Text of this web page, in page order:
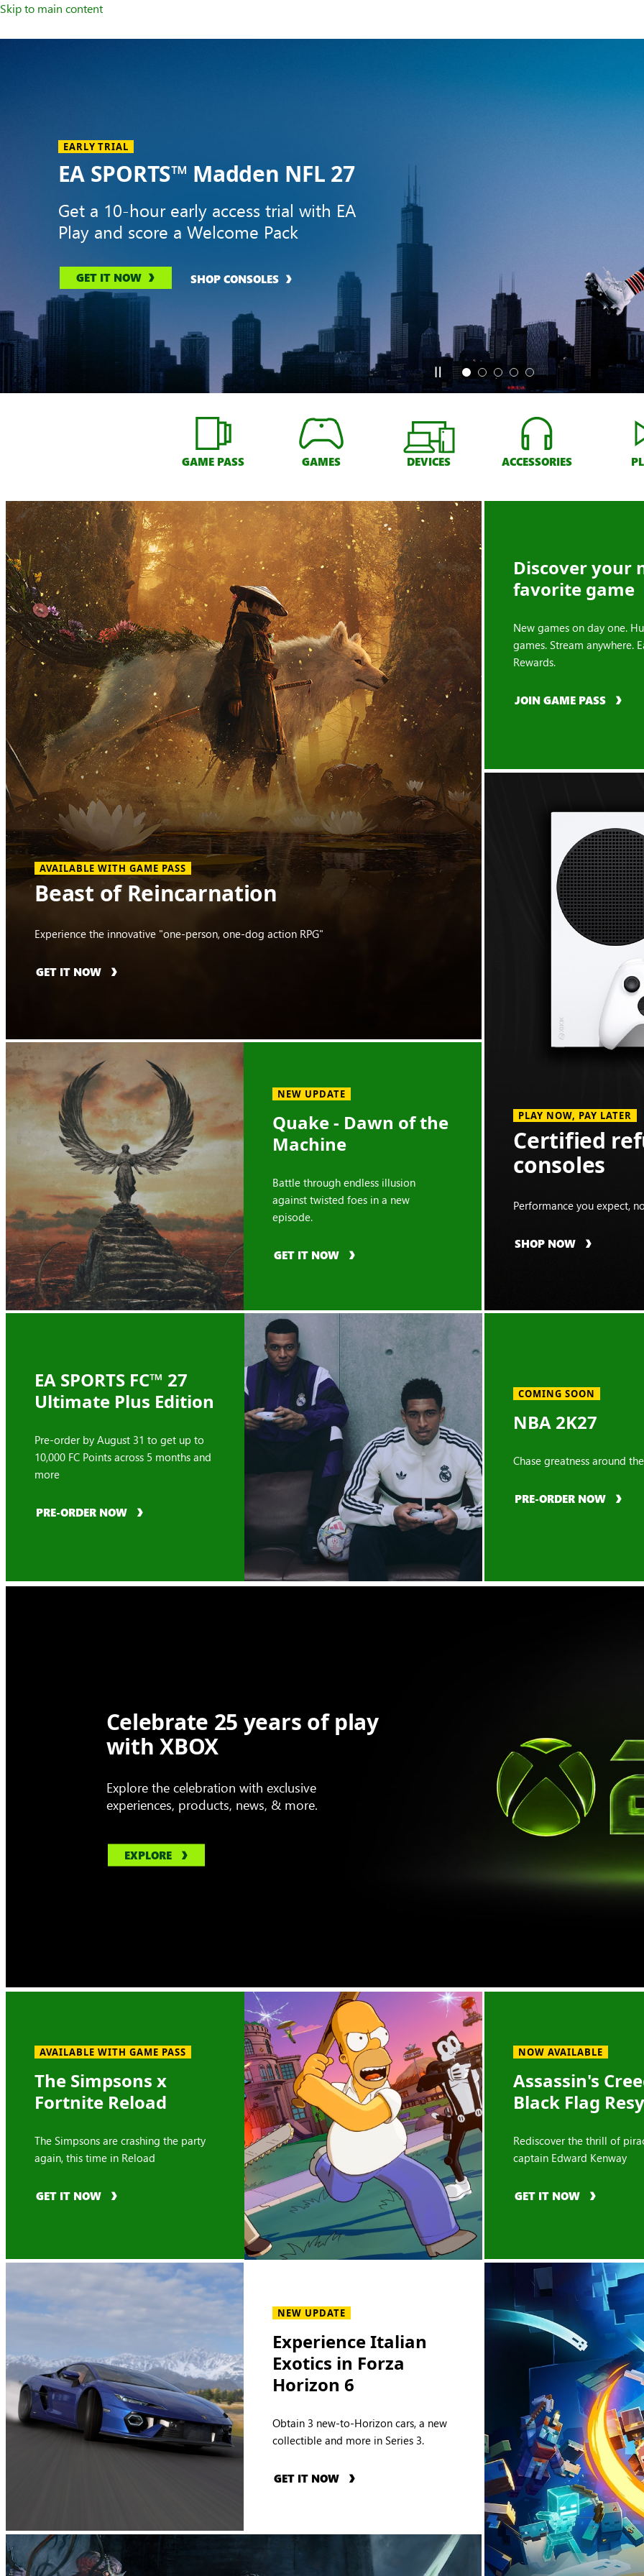
Skip to main content
EARLY TRIAL
EA SPORTS™ Madden NFL 27
Get a 10-hour early access trial with EA
Play and score a Welcome Pack
GET IT NOW SHOP CONSOLES
GAME PASS GAMES DEVICES ACCESSORIES
AVAILABLE WITH GAME PASS
Beast of Reincarnation
Experience the innovative "one-person, one-dog action RPG"
GET IT NOW
Discover your
favorite game
New games on day one.
games. Stream anywhere.
Rewards.
JOIN GAME PASS
PLAY NOW, PAY LATER
Certified
consoles
Performance you expect,
SHOP NOW
NEW UPDATE
Quake - Dawn of the
Machine
Battle through endless illusion
against twisted foes in a new
episode.
GET IT NOW
EA SPORTS FC™ 27
Ultimate Plus Edition
Pre-order by August 31 to get up to
10,000 FC Points across 5 months and
more
PRE-ORDER NOW
COMING SOON
NBA 2K27
Chase greatness around
PRE-ORDER NOW
Celebrate 25 years of play
with XBOX
Explore the celebration with exclusive
experiences, products, news, & more.
EXPLORE
AVAILABLE WITH GAME PASS
The Simpsons x
Fortnite Reload
The Simpsons are crashing the party
again, this time in Reload
GET IT NOW
NOW AVAILABLE
Assassin's
Black Flag
Rediscover the thrill of
captain Edward Kenway
GET IT NOW
NEW UPDATE
Experience Italian
Exotics in Forza
Horizon 6
Obtain 3 new-to-Horizon cars, a new
collectible and more in Series 3.
GET IT NOW